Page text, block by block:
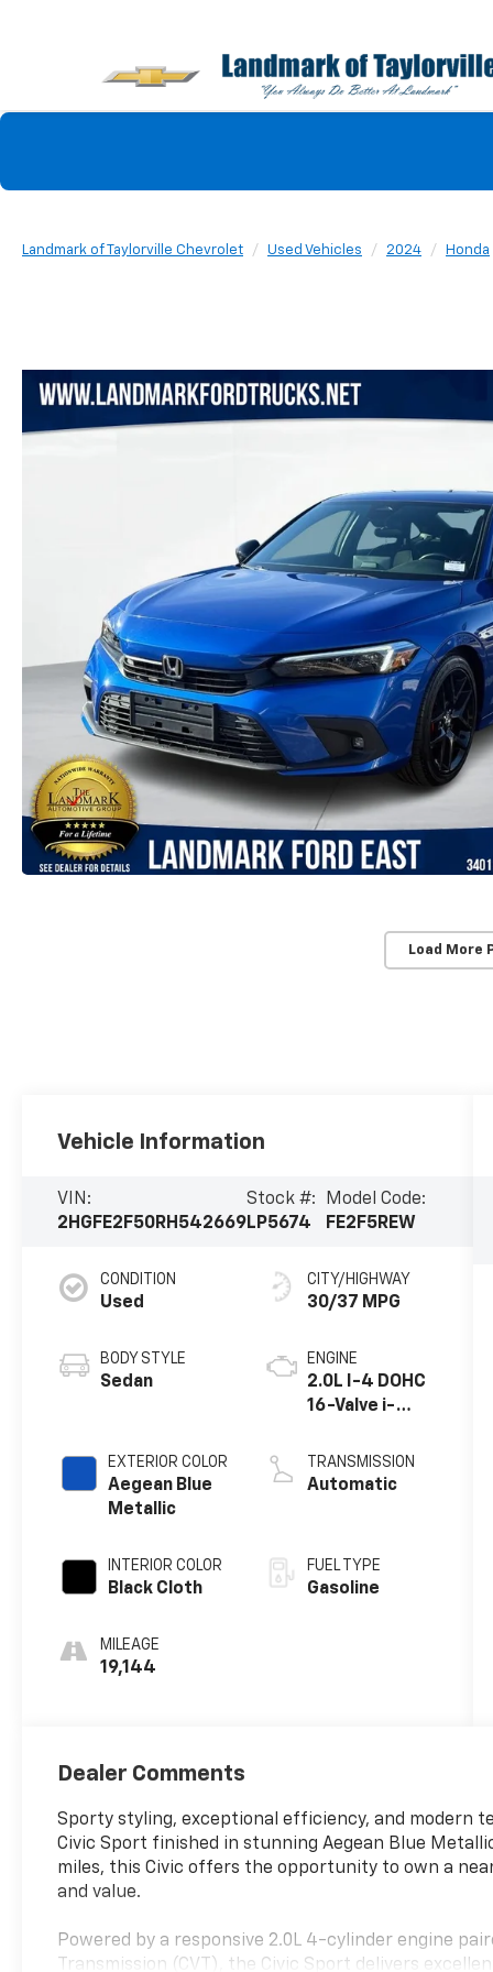
Landmark of Taylorville Chevrolet Used Vehicles 2024 Honda
Load More
Vehicle Information
VIN:
2HGFE2F50RH542669
Stock #:
LP5674
Model Code:
FE2F5REW
CONDITION
Used
BODY STYLE
Sedan
EXTERIOR COLOR
Aegean Blue
Metallic
INTERIOR COLOR
Black Cloth
MILEAGE
19,144
CITY/HIGHWAY
30/37 MPG
ENGINE
2.0L I-4 DOHC
16-Valve i-
TRANSMISSION
Automatic
FUEL TYPE
Gasoline
Dealer Comments
Sporty styling, exceptional efficiency, and modern
Civic Sport finished in stunning Aegean Blue
miles, this Civic offers the opportunity to own a
and value.
Powered by a responsive 2.0L 4-cylinder engine
Transmission (CVT), the Civic Sport delivers